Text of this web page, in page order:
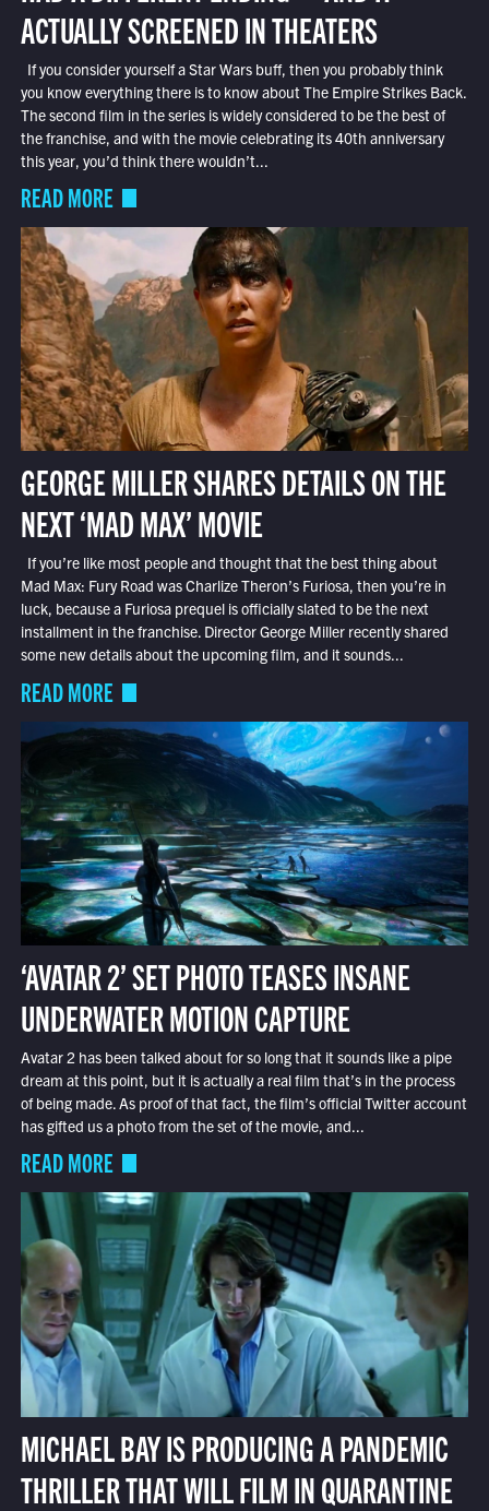
ACTUALLY SCREENED IN THEATERS
If you consider yourself a Star Wars buff, then you probably think
you know everything there is to know about The Empire Strikes Back.
The second film in the series is widely considered to be the best of
the franchise, and with the movie celebrating its 40th anniversary
this year, you’d think there wouldn’t...
READ MORE
GEORGE MILLER SHARES DETAILS ON THE
NEXT ‘MAD MAX’ MOVIE
If you’re like most people and thought that the best thing about
Mad Max: Fury Road was Charlize Theron’s Furiosa, then you’re in
luck, because a Furiosa prequel is officially slated to be the next
installment in the franchise. Director George Miller recently shared
some new details about the upcoming film, and it sounds...
READ MORE
‘AVATAR 2’ SET PHOTO TEASES INSANE
UNDERWATER MOTION CAPTURE
Avatar 2 has been talked about for so long that it sounds like a pipe
dream at this point, but it is actually a real film that’s in the process
of being made. As proof of that fact, the film’s official Twitter account
has gifted us a photo from the set of the movie, and...
READ MORE
MICHAEL BAY IS PRODUCING A PANDEMIC
THRILLER THAT WILL FILM IN QUARANTINE